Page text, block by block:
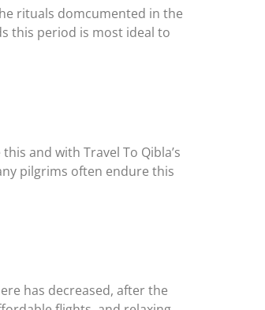
rituals domcumented in the
this period is most ideal to
and with Travel To Qibla’s
pilgrims often endure this
has decreased, after the